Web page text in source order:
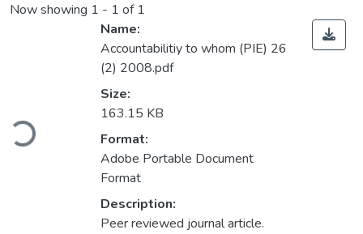
Now showing 1 - 1 of 1
Loading...
Name:
Accountabilitiy to whom (PIE) 26
(2) 2008.pdf
Size:
163.15 KB
Format:
Adobe Portable Document
Format
Description:
Peer reviewed journal article.